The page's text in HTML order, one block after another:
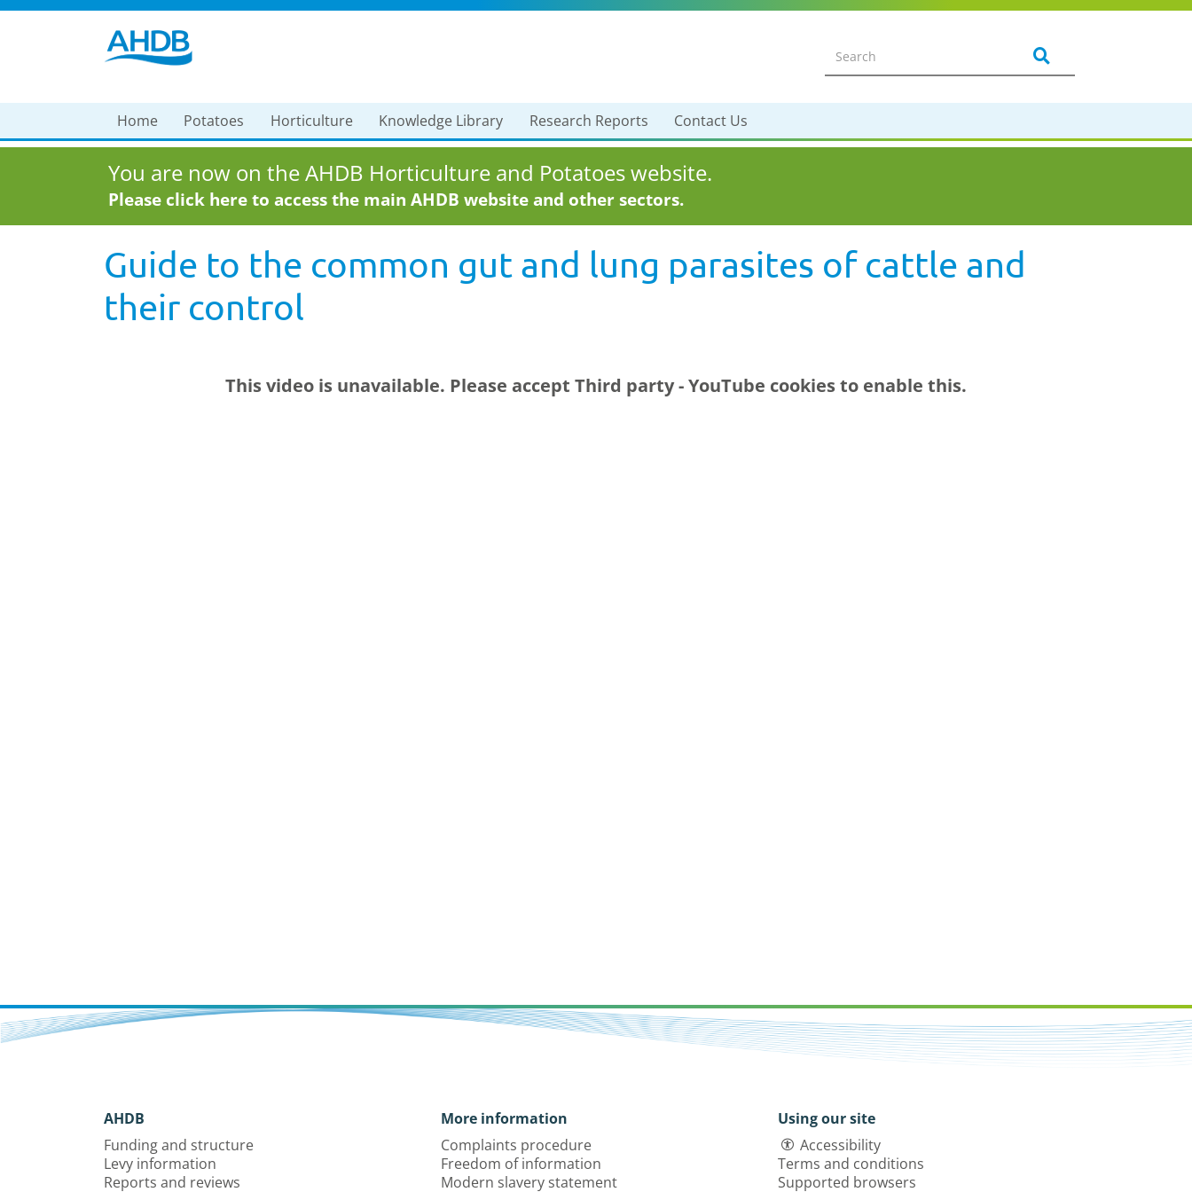
Home Potatoes Horticulture Knowledge Library Research Reports Contact Us
You are now on the AHDB Horticulture and Potatoes website.
Please click here to access the main AHDB website and other sectors.
Guide to the common gut and lung parasites of cattle and
their control
This video is unavailable. Please accept Third party - YouTube cookies to enable this.
AHDB
Funding and structure
Levy information
Reports and reviews
More information
Complaints procedure
Freedom of information
Modern slavery statement
Using our site
Accessibility
Terms and conditions
Supported browsers